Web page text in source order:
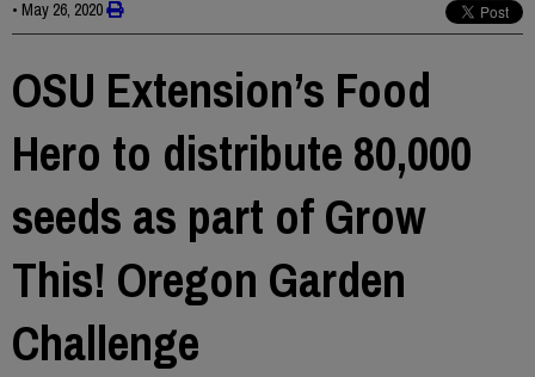
• May 26, 2020
OSU Extension’s Food
Hero to distribute 80,000
seeds as part of Grow
This! Oregon Garden
Challenge